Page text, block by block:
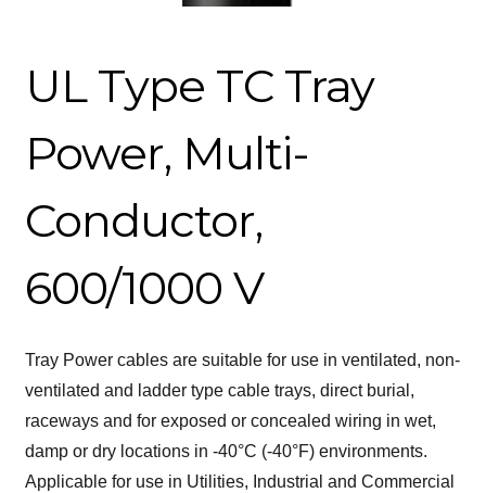
UL Type TC Tray
Power, Multi-
Conductor,
600/1000 V
Tray Power cables are suitable for use in ventilated, non-
ventilated and ladder type cable trays, direct burial,
raceways and for exposed or concealed wiring in wet,
damp or dry locations in -40°C (-40°F) environments.
Applicable for use in Utilities, Industrial and Commercial